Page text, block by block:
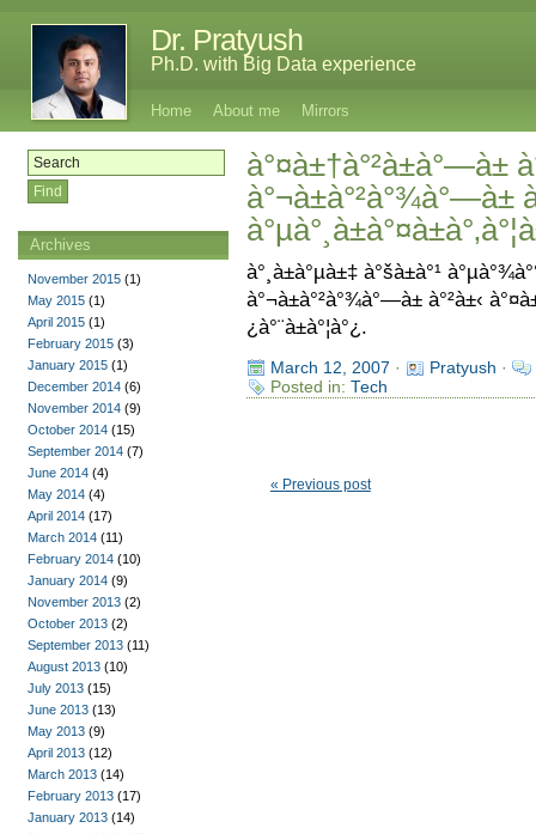
Dr. Pratyush
Ph.D. with Big Data experience
Home About me Mirrors
à°¤à±†à°²à±à°—à±
à°¬à±à°²à°¾à°—à±
à°¸à±à°µà±‡ à°šà±à°¹
à°¬à±à°²à°¾à°—à± à°²à±‹
¿à°¨à±à°¦à°¿.
March 12, 2007 · Pratyush ·
Posted in: Tech
« Previous post
Archives
November 2015 (1)
May 2015 (1)
April 2015 (1)
February 2015 (3)
January 2015 (1)
December 2014 (6)
November 2014 (9)
October 2014 (15)
September 2014 (7)
June 2014 (4)
May 2014 (4)
April 2014 (17)
March 2014 (11)
February 2014 (10)
January 2014 (9)
November 2013 (2)
October 2013 (2)
September 2013 (11)
August 2013 (10)
July 2013 (15)
June 2013 (13)
May 2013 (9)
April 2013 (12)
March 2013 (14)
February 2013 (17)
January 2013 (14)